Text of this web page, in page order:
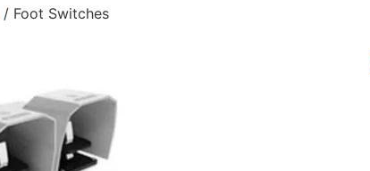
/ Foot Switches